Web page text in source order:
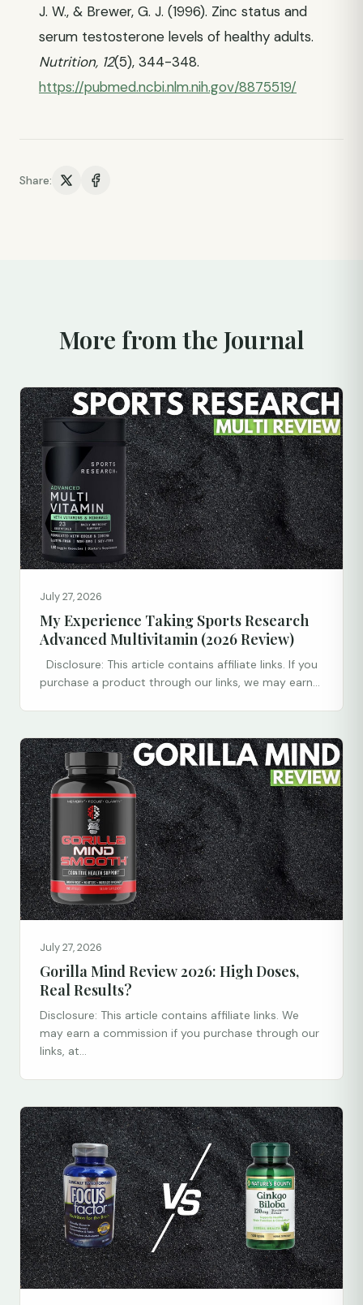
J. W., & Brewer, G. J. (1996). Zinc status and
serum testosterone levels of healthy adults.
Nutrition, 12(5), 344-348.
https://pubmed.ncbi.nlm.nih.gov/8875519/
Share:
More from the Journal
July 27, 2026
My Experience Taking Sports Research
Advanced Multivitamin (2026 Review)
Disclosure: This article contains affiliate links. If you
purchase a product through our links, we may earn...
July 27, 2026
Gorilla Mind Review 2026: High Doses,
Real Results?
Disclosure: This article contains affiliate links. We
may earn a commission if you purchase through our
links, at...